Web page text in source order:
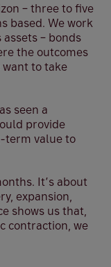
– three to five
based. We work
– bonds
the outcomes
to take
seen a
provide
term value to
It’s about
expansion,
shows us that,
contraction, we